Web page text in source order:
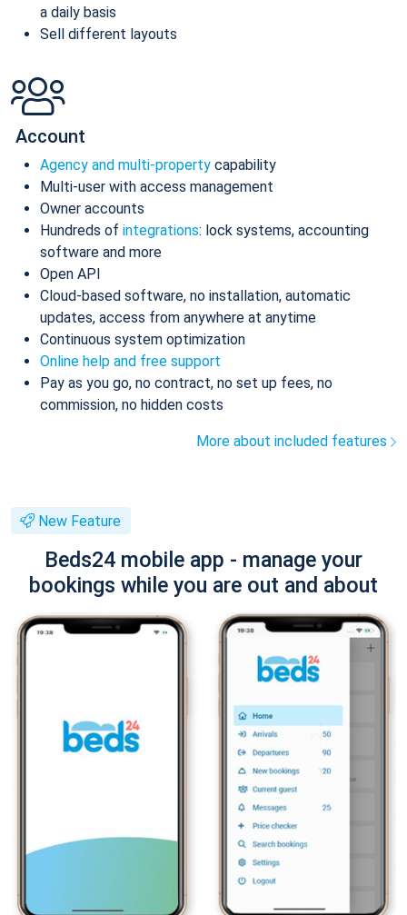
a daily basis
Sell different layouts
Account
Agency and multi-property capability
Multi-user with access management
Owner accounts
Hundreds of integrations: lock systems, accounting
software and more
Open API
Cloud-based software, no installation, automatic
updates, access from anywhere at anytime
Continuous system optimization
Online help and free support
Pay as you go, no contract, no set up fees, no
commission, no hidden costs
More about included features
New Feature
Beds24 mobile app - manage your
bookings while you are out and about